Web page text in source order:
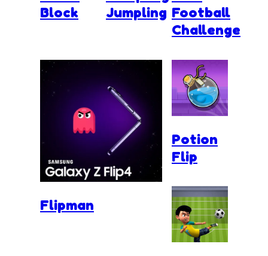
Block
Jumpling
Flipman
Football
Challenge
Potion
Flip